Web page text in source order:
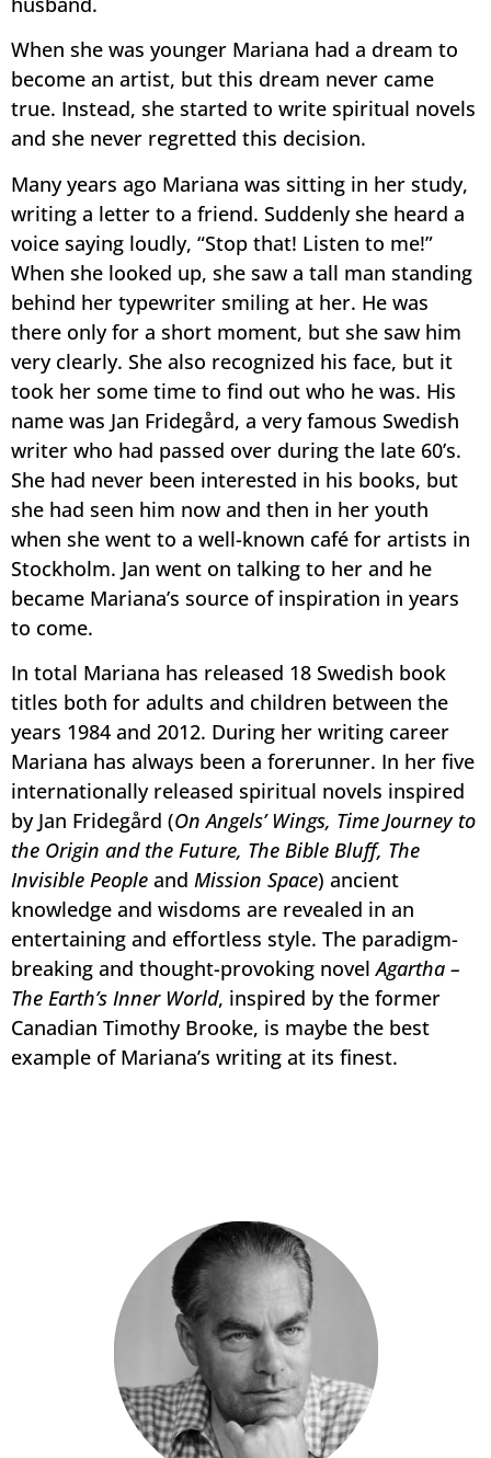
When she was younger Mariana had a dream to
become an artist, but this dream never came
true. Instead, she started to write spiritual novels
and she never regretted this decision.
Many years ago Mariana was sitting in her study,
writing a letter to a friend. Suddenly she heard a
voice saying loudly, “Stop that! Listen to me!”
When she looked up, she saw a tall man standing
behind her typewriter smiling at her. He was
there only for a short moment, but she saw him
very clearly. She also recognized his face, but it
took her some time to find out who he was. His
name was Jan Fridegård, a very famous Swedish
writer who had passed over during the late 60’s.
She had never been interested in his books, but
she had seen him now and then in her youth
when she went to a well-known café for artists in
Stockholm. Jan went on talking to her and he
became Mariana’s source of inspiration in years
to come.
In total Mariana has released 18 Swedish book
titles both for adults and children between the
years 1984 and 2012. During her writing career
Mariana has always been a forerunner. In her five
internationally released spiritual novels inspired
by Jan Fridegård (On Angels’ Wings, Time Journey to
the Origin and the Future, The Bible Bluff, The
Invisible People and Mission Space) ancient
knowledge and wisdoms are revealed in an
entertaining and effortless style. The paradigm-
breaking and thought-provoking novelAgartha –
The Earth’s Inner World, inspired by the former
Canadian Timothy Brooke, is maybe the best
example of Mariana’s writing at its finest.